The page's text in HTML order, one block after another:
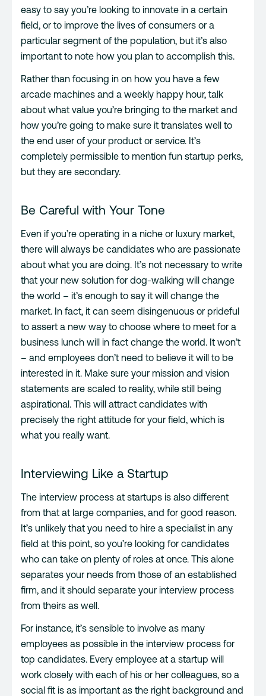
easy to say you’re looking to innovate in a certain
field, or to improve the lives of consumers or a
particular segment of the population, but it’s also
important to note how you plan to accomplish this.
Rather than focusing in on how you have a few
arcade machines and a weekly happy hour, talk
about what value you’re bringing to the market and
how you’re going to make sure it translates well to
the end user of your product or service. It’s
completely permissible to mention fun startup perks,
but they are secondary.
Be Careful with Your Tone
Even if you’re operating in a niche or luxury market,
there will always be candidates who are passionate
about what you are doing. It’s not necessary to write
that your new solution for dog-walking will change
the world – it’s enough to say it will change the
market. In fact, it can seem disingenuous or prideful
to assert a new way to choose where to meet for a
business lunch will in fact change the world. It won’t
– and employees don’t need to believe it will to be
interested in it. Make sure your mission and vision
statements are scaled to reality, while still being
aspirational. This will attract candidates with
precisely the right attitude for your field, which is
what you really want.
Interviewing Like a Startup
The interview process at startups is also different
from that at large companies, and for good reason.
It’s unlikely that you need to hire a specialist in any
field at this point, so you’re looking for candidates
who can take on plenty of roles at once. This alone
separates your needs from those of an established
firm, and it should separate your interview process
from theirs as well.
For instance, it’s sensible to involve as many
employees as possible in the interview process for
top candidates. Every employee at a startup will
work closely with each of his or her colleagues, so a
social fit is as important as the right background and